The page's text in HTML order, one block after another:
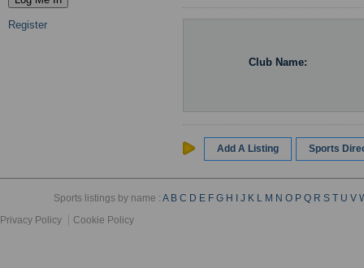
Register
Club Name:
Add A Listing Sports
Sports listings by name :A B C D E F G H J K L M N O P Q R S T U V
Privacy Policy
Cookie Policy